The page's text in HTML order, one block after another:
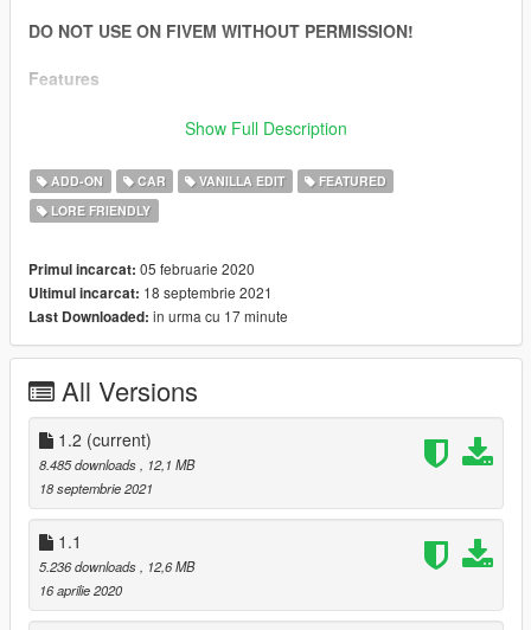
DO NOT USE ON FIVEM WITHOUT PERMISSION!
Features
-Dirt Mapping
-Breakable Windows
Enjoy!
Show Full Description
ADD-ON CAR VANILLA EDIT
FEATURED
LORE FRIENDLY
Primul incarcat: 05 februarie 2020
Ultimul incarcat: 18 septembrie 2021
Last Downloaded: in urma cu 17 minute
All Versions
1.2 (current)
8.485 downloads
, 12,1 MB
18 septembrie 2021
1.1
5.236 downloads
, 12,6 MB
16 aprilie 2020